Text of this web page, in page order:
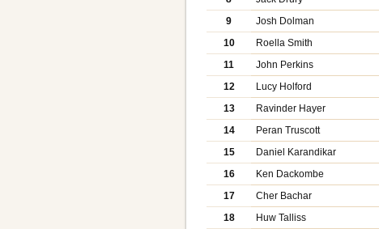
9
Josh Dolman
10
Roella Smith
11
John Perkins
12
Lucy Holford
13
Ravinder Hayer
14
Peran Truscott
15
Daniel Karandikar
16
Ken Dackombe
17
Cher Bachar
18
Huw Talliss